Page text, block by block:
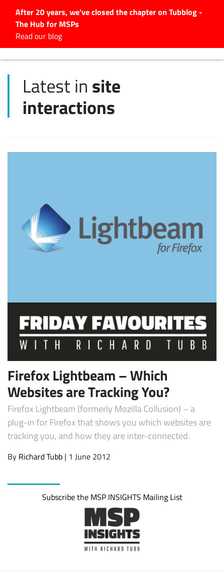
After 20 years, we've closed the chapter on Tubblog -
The Hub for MSPs
Read our blog
Latest Articles
#Tubbservatory
Latest Videos
Subscribe
Latest in site
interactions
Firefox Lightbeam – Which
Websites are Tracking You?
Firefox Lightbeam (formerly Mozilla Collusion) – a
plug-in for Firefox that shows you which websites are
tracking you, and how they are inter-connected.
By Richard Tubb | 1 June 2012
Subscribe the MSP INSIGHTS Mailing List
Search